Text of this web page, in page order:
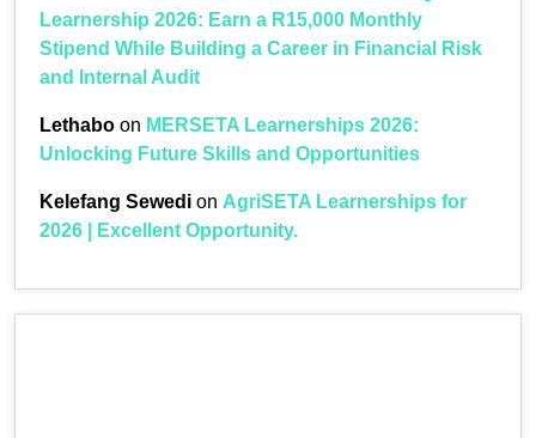
Learnership 2026: Earn a R15,000 Monthly
Stipend While Building a Career in Financial Risk
and Internal Audit
Lethabo on MERSETA Learnerships 2026:
Unlocking Future Skills and Opportunities
Kelefang Sewedi on AgriSETA Learnerships for
2026 | Excellent Opportunity.